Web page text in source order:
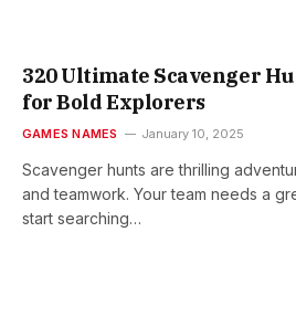
320 Ultimate Scavenger
for Bold Explorers
GAMES NAMES January 10, 2025
Scavenger hunts are thrilling
and teamwork. Your team needs a
start searching…